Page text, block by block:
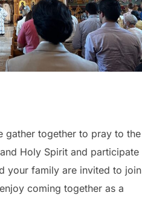
gather together to pray to the
Holy Spirit and participate
your family are invited to join
coming together as a